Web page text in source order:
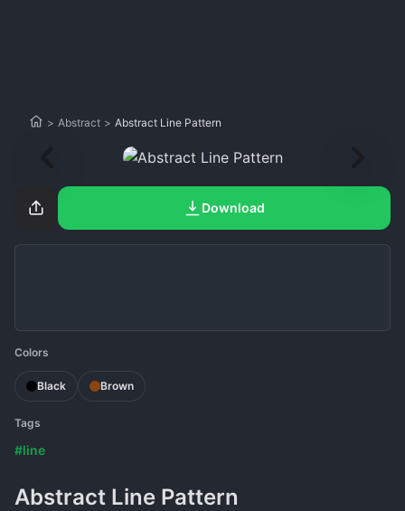
> Abstract > Abstract Line Pattern
Download
Colors
Black Brown
Tags
#line
Abstract Line Pattern